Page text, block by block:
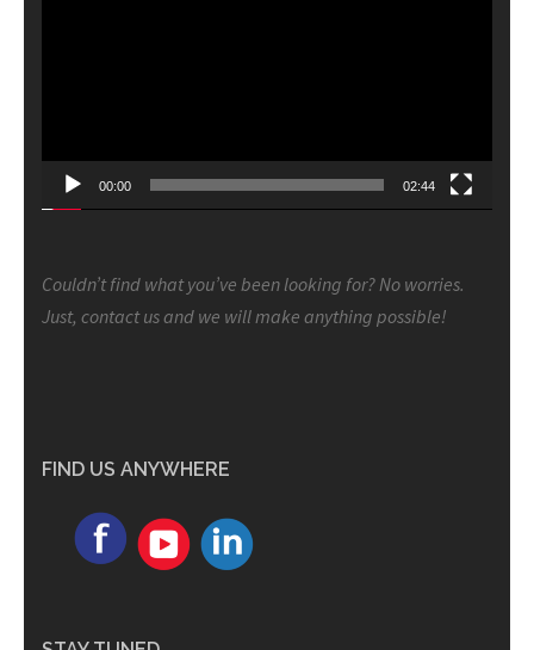
00:00 02:44
Couldn’t find what you’ve been looking for? No worries.
Just, contact us and we will make anything possible!
FIND US ANYWHERE